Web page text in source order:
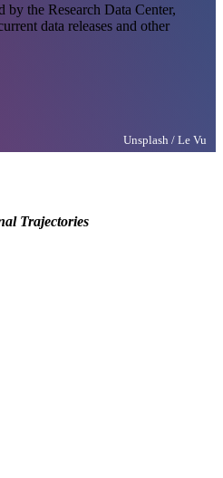
by the Research Data Center,
data releases and other
Unsplash / Le Vu
Trajectories